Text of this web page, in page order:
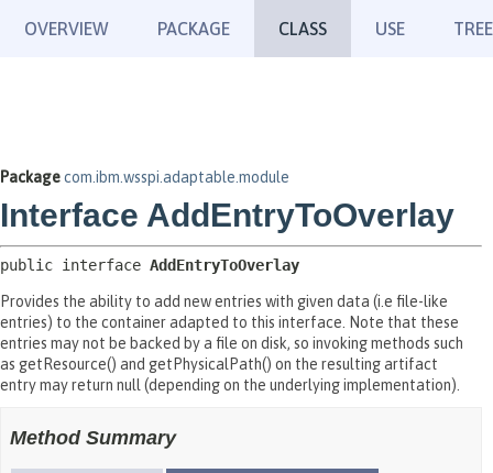
OVERVIEW PACKAGE CLASS USE TREE
Packagecom.ibm.wsspi.adaptable.module
Interface AddEntryToOverlay
public interface AddEntryToOverlay
Provides the ability to add new entries with given data (i.e file-like
entries) to the container adapted to this interface. Note that these
entries may not be backed by a file on disk, so invoking methods such
as getResource() and getPhysicalPath() on the resulting artifact
entry may return null (depending on the underlying implementation).
Method Summary